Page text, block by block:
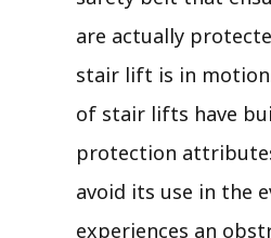
are actually
stair lift is in
of stair lifts have
protection
avoid its use in the
experiences an